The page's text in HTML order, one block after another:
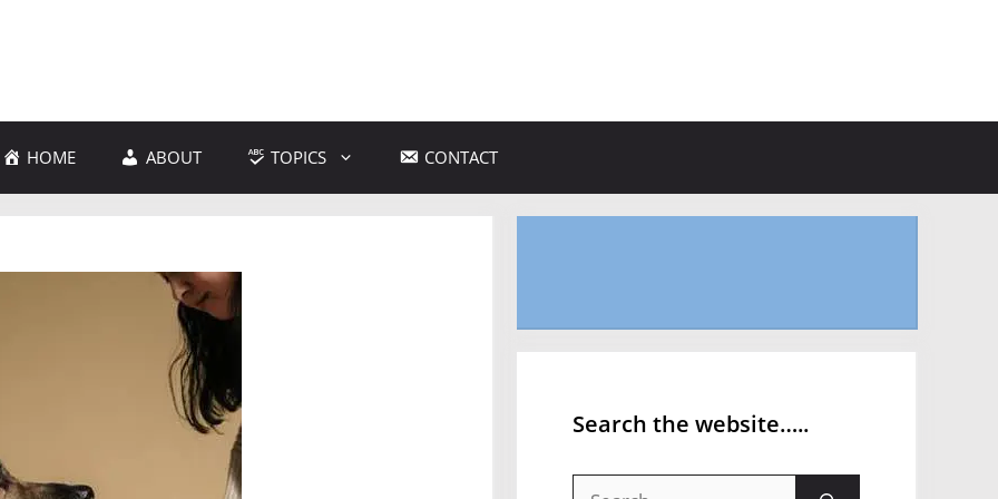
HOME ABOUT TOPICS CONTACT
Search the website…..